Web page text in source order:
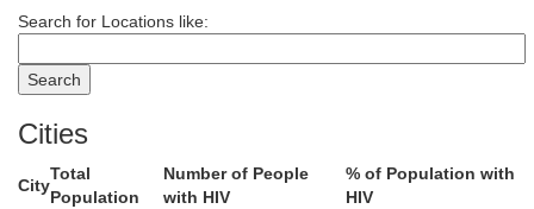
Search for Locations like:
Cities
City
Total
Population
Number of People
with HIV
% of Population with
HIV